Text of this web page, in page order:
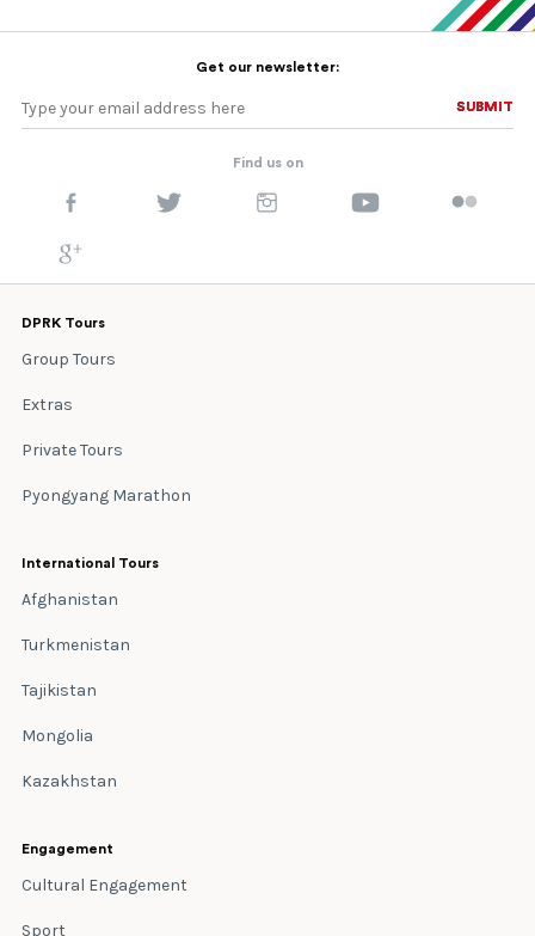
Get our newsletter:
SUBMIT
SUBMIT
Find us on
DPRK Tours
Group Tours
Extras
Private Tours
Pyongyang Marathon
International Tours
Afghanistan
Turkmenistan
Tajikistan
Mongolia
Kazakhstan
Engagement
Cultural Engagement
Sport